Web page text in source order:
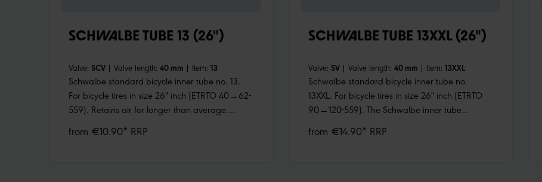
SCHWALBE TUBE 13 (26")
Valve: SCV | Valve length: 40 mm | Item: 13
Schwalbe standard bicycle inner tube no. 13.
For bicycle tires in size 26" inch (ETRTO 40→62-
559). Retains air for longer than average.
wall thickness. Maximum reliability that has
from €10.90* RRP
SCHWALBE TUBE 13XXL (26")
Valve: SV | Valve length: 40 mm | Item: 13XXL
Schwalbe standard bicycle inner tube no.
13XXL. For bicycle tires in size 26" inch (ETRTO
90→120-559). The Schwalbe inner tube
fatbike tires up to 120 mm wide. Retains air for
from €14.90* RRP